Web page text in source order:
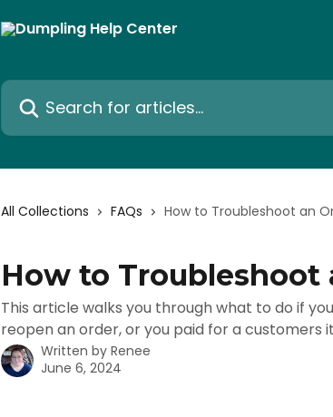
Search for articles...
All Collections FAQs How to Troubleshoot an
How to Troubleshoot
This article walks you through what to do if
reopen an order, or you paid for a customers
Written by Renee
June 6, 2024